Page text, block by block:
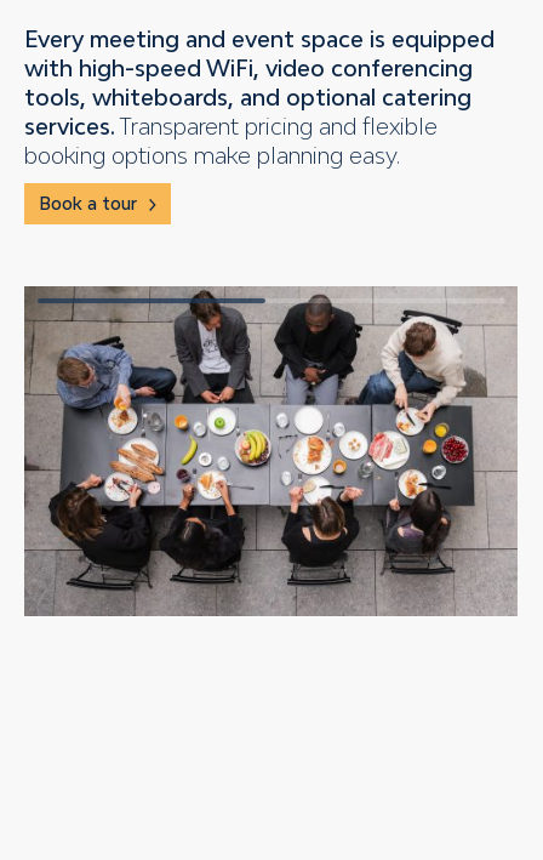
Every meeting and event space is equipped
with high-speed WiFi, video conferencing
tools, whiteboards, and optional catering
services.Transparent pricing and flexible
booking options make planning easy.
Book a tour